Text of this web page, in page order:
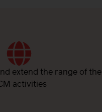
extend the range of the
activities